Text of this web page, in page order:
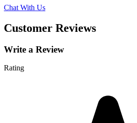
Chat With Us
Customer Reviews
Write a Review
Rating